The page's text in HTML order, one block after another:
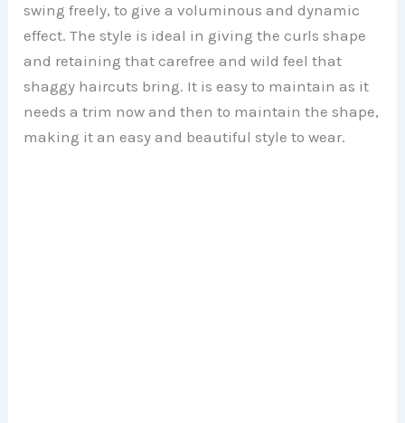
swing freely, to give a voluminous and dynamic
effect. The style is ideal in giving the curls shape
and retaining that carefree and wild feel that
shaggy haircuts bring. It is easy to maintain as it
needs a trim now and then to maintain the shape,
making it an easy and beautiful style to wear.